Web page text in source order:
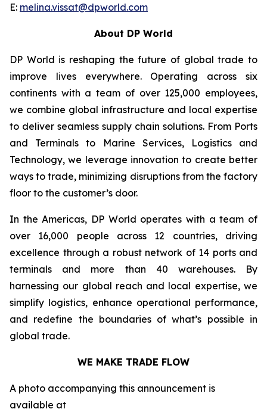
E: melina.vissat@dpworld.com
About DP World
DP World is reshaping the future of global trade to
improve lives everywhere. Operating across six
continents with a team of over 125,000 employees,
we combine global infrastructure and local expertise
to deliver seamless supply chain solutions. From Ports
and Terminals to Marine Services, Logistics and
Technology, we leverage innovation to create better
ways to trade, minimizing disruptions from the factory
floor to the customer’s door.
In the Americas, DP World operates with a team of
over 16,000 people across 12 countries, driving
excellence through a robust network of 14 ports and
terminals and more than 40 warehouses. By
harnessing our global reach and local expertise, we
simplify logistics, enhance operational performance,
and redefine the boundaries of what’s possible in
global trade.
WE MAKE TRADE FLOW
A photo accompanying this announcement is
available at